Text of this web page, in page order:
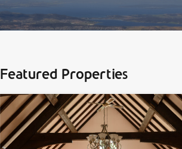
Featured Properties